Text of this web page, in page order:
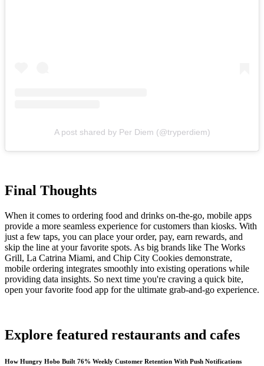
A post shared by Per Diem (@tryperdiem)
Final Thoughts
When it comes to ordering food and drinks on-the-go, mobile apps
provide a more seamless experience for customers than kiosks. With
just a few taps, you can place your order, pay, earn rewards, and
skip the line at your favorite spots. As big brands like The Works
Grill, La Catrina Miami, and Chip City Cookies demonstrate,
mobile ordering integrates smoothly into existing operations while
providing data insights. So next time you're craving a quick bite,
open your favorite food app for the ultimate grab-and-go experience.
Explore featured restaurants and cafes
How Hungry Hobo Built 76% Weekly Customer Retention With Push Notifications